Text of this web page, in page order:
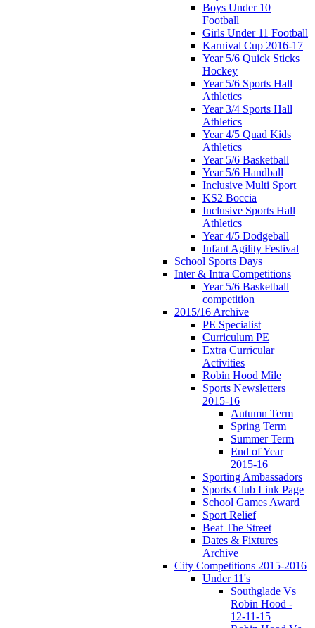
Boys Under 10
Football
Girls Under 11 Football
Karnival Cup 2016-17
Year 5/6 Quick Sticks
Hockey
Year 5/6 Sports Hall
Athletics
Year 3/4 Sports Hall
Athletics
Year 4/5 Quad Kids
Athletics
Year 5/6 Basketball
Year 5/6 Handball
Inclusive Multi Sport
KS2 Boccia
Inclusive Sports Hall
Athletics
Year 4/5 Dodgeball
Infant Agility Festival
School Sports Days
Inter & Intra Competitions
Year 5/6 Basketball
competition
2015/16 Archive
PE Specialist
Curriculum PE
Extra Curricular
Activities
Robin Hood Mile
Sports Newsletters
2015-16
Autumn Term
Spring Term
Summer Term
End of Year
2015-16
Sporting Ambassadors
Sports Club Link Page
School Games Award
Sport Relief
Beat The Street
Dates & Fixtures
Archive
City Competitions 2015-2016
Under 11's
Southglade Vs
Robin Hood -
12-11-15